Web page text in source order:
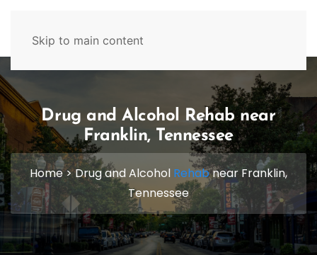
Skip to main content
Drug and Alcohol Rehab near
Franklin, Tennessee
Home>Drug and Alcohol Rehabnear Franklin,
Tennessee